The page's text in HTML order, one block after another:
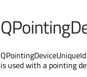
is used with a pointing